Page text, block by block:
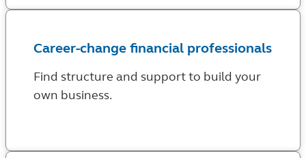
Career-change financial professionals
Find structure and support to build your
own business.